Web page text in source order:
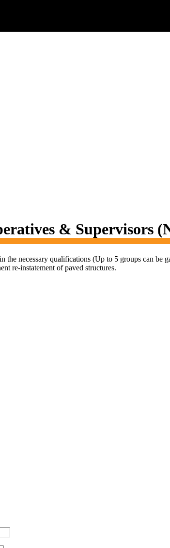
& Supervisors
the necessary qualifications (Up to 5 groups can
re-instatement of paved structures.